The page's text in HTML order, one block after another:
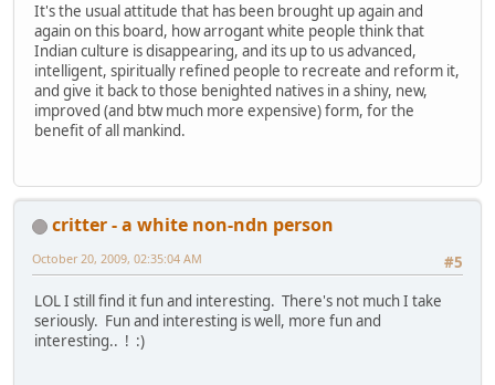
It's the usual attitude that has been brought up again and
again on this board, how arrogant white people think that
Indian culture is disappearing, and its up to us advanced,
intelligent, spiritually refined people to recreate and reform it,
and give it back to those benighted natives in a shiny, new,
improved (and btw much more expensive) form, for the
benefit of all mankind.
critter - a white non-ndn person
#5
October 20, 2009, 02:35:04 AM
LOL I still find it fun and interesting. There's not much I take
seriously. Fun and interesting is well, more fun and
interesting.. ! :)